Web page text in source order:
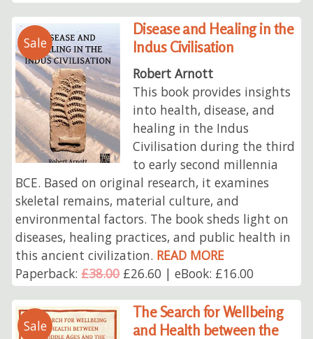
Sale
Disease and Healing in the
Indus Civilisation
Robert Arnott
This book provides insights
into health, disease, and
healing in the Indus
Civilisation during the third
to early second millennia
BCE. Based on original research, it examines
skeletal remains, material culture, and
environmental factors. The book sheds light on
diseases, healing practices, and public health in
this ancient civilization. READ MORE
Paperback:£38.00£26.60 | eBook: £16.00
Sale
The Search for Wellbeing
and Health between the